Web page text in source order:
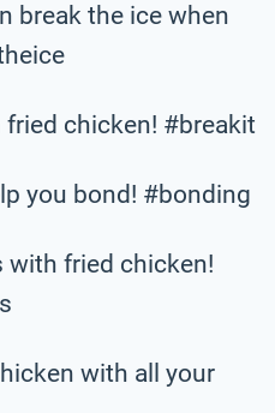
break the ice when
fried chicken! #breakit
you bond! #bonding
with fried chicken!
with all your